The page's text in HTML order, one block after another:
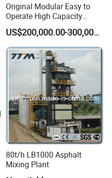
Original Modular Easy to
Operate High Capacity
Mobile Asphalt Bitumen
Mixing Equipment Suitable
for Municipal Urban Road
Repair Construction
Engineering Works
US$200,000.00-300,000.00
80t/h LB1000 Asphalt
Mixing Plant